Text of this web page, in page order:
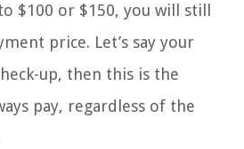
$100 or $150, you will still
price. Let’s say your
up, then this is the
pay, regardless of the